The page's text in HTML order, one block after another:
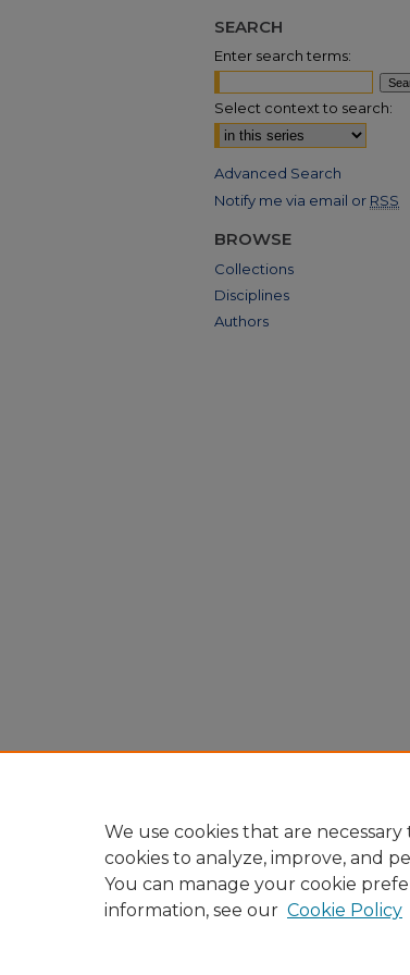
SEARCH
Enter search terms:
Select context to search:
Advanced Search
Notify me via email or RSS
BROWSE
Collections
Disciplines
Authors
We use cookies that are
cookies to analyze, improve, and
You can manage your cookie
information, see our Cookie Policy